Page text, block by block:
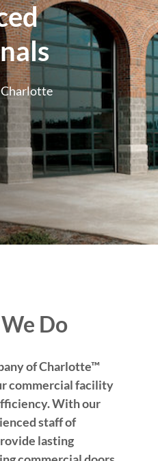
Do
of Charlotte™
commercial facility
With our
staff of
lasting